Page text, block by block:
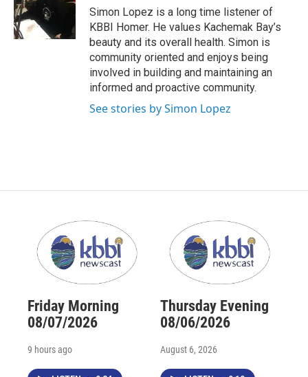
Simon Lopez is a long time listener of
KBBI Homer. He values Kachemak Bay’s
beauty and its overall health. Simon is
community oriented and enjoys being
involved in building and maintaining an
informed and proactive community.
See stories by Simon Lopez
Friday Morning
08/07/2026
9 hours ago
Thursday Evening
08/06/2026
August 6, 2026